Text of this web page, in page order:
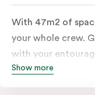
With 47m2 of
your whole crew.
with your
space there is
Show more